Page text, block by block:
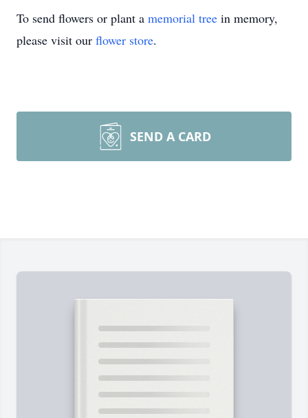
To send flowers or plant a memorial tree in memory,
please visit our flower store.
SEND A CARD